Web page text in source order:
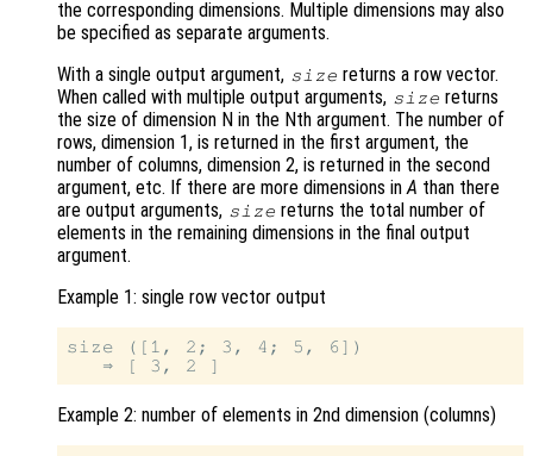
the corresponding dimensions. Multiple dimensions may also
be specified as separate arguments.
With a single output argument, size returns a row vector.
When called with multiple output arguments, size returns
the size of dimension N in the Nth argument. The number of
rows, dimension 1, is returned in the first argument, the
number of columns, dimension 2, is returned in the second
argument, etc. If there are more dimensions inA than there
are output arguments, size returns the total number of
elements in the remaining dimensions in the final output
argument.
Example 1: single row vector output
size ([1, 2; 3, 4; 5, 6])
Example 2: number of elements in 2nd dimension (columns)